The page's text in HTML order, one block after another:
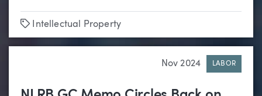
Tags
Intellectual Property
Nov 2024 LABOR